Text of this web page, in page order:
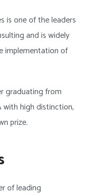
is one of the leaders
and is widely
implementation of
graduating from
with high distinction,
prize.
of leading